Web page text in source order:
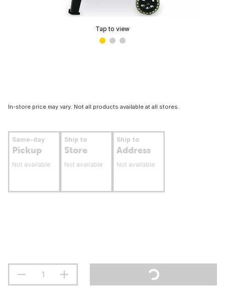
Tap to view
In-store price may vary. Not all products available at all stores.
Same-day
Pickup
Not available
Ship to
Store
Not available
Ship to
Address
Not available